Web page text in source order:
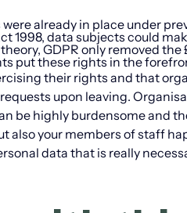
already in place under
1998, data subjects could
GDPR only removed
put these rights in the
their rights and that
upon leaving.
be highly burdensome and
also your members of staff
data that is really